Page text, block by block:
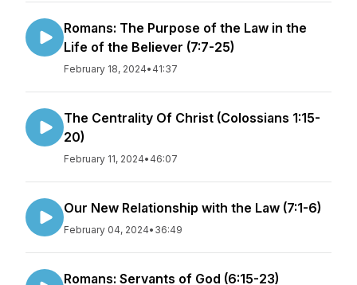
Romans: The Purpose of the Law in the
Life of the Believer (7:7-25)
February 18, 2024• 41:37
The Centrality Of Christ (Colossians 1:15-
20)
February 11, 2024• 46:07
Our New Relationship with the Law (7:1-6)
February 04, 2024• 36:49
Romans: Servants of God (6:15-23)